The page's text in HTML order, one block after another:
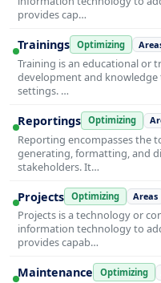
provides cap…
Trainings Optimizing
Training is an educational or
development and knowledge
settings. …
Reportings Optimizing
Reporting encompasses the
generating, formatting, and
stakeholders. It…
Projects Optimizing Areas
Projects is a technology or
information technology to
provides capab…
Maintenance Optimizing